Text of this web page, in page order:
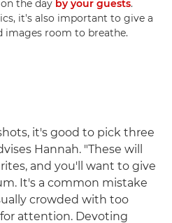
the day by your guests.
it's also important to give a
images room to breathe.
it's good to pick three
Hannah. "These will
and you'll want to give
It's a common mistake
crowded with too
attention. Devoting